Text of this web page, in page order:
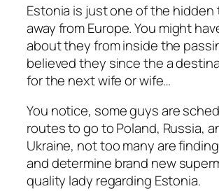
Estonia is just one of the hidden
away from Europe. You might
about they from inside the
believed they since the a
for the next wife or wife…
You notice, some guys are
routes to go to Poland, Russia,
Ukraine, not too many are
and determine brand new
quality lady regarding Estonia.